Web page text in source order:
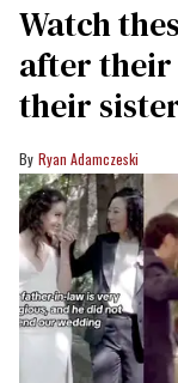
Watch
after their
their
Ryan Adamczeski